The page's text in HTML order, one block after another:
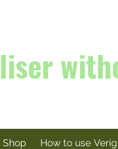
Shop How to use